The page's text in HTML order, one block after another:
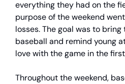
everything they had on the
purpose of the weekend
losses. The goal was to bring
baseball and remind young
love with the game in the
Throughout the weekend,